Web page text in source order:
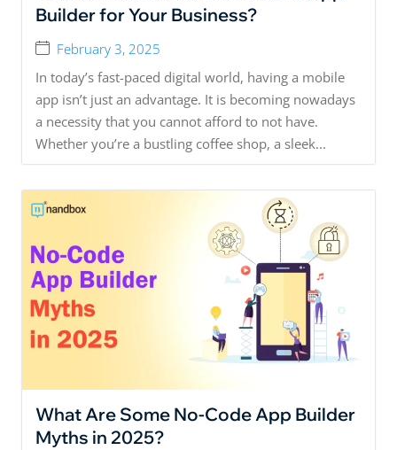
Builder for Your Business?
February 3, 2025
In today’s fast-paced digital world, having a mobile
app isn’t just an advantage. It is becoming nowadays
a necessity that you cannot afford to not have.
Whether you’re a bustling coffee shop, a sleek...
What Are Some No-Code App Builder
Myths in 2025?